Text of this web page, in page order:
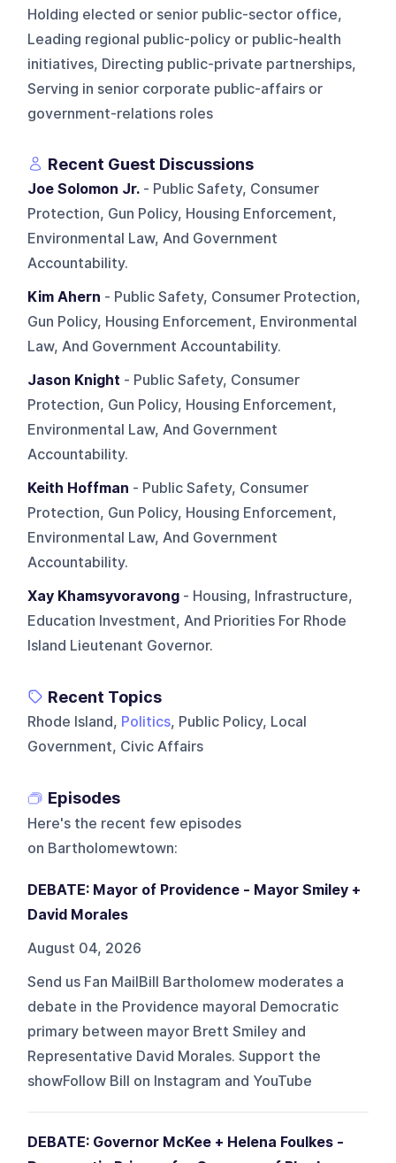
Holding elected or senior public-sector office,
Leading regional public-policy or public-health
initiatives, Directing public-private partnerships,
Serving in senior corporate public-affairs or
government-relations roles
Recent Guest Discussions
Joe Solomon Jr. - Public Safety, Consumer
Protection, Gun Policy, Housing Enforcement,
Environmental Law, And Government
Accountability.
Kim Ahern - Public Safety, Consumer Protection,
Gun Policy, Housing Enforcement, Environmental
Law, And Government Accountability.
Jason Knight - Public Safety, Consumer
Protection, Gun Policy, Housing Enforcement,
Environmental Law, And Government
Accountability.
Keith Hoffman - Public Safety, Consumer
Protection, Gun Policy, Housing Enforcement,
Environmental Law, And Government
Accountability.
Xay Khamsyvoravong - Housing, Infrastructure,
Education Investment, And Priorities For Rhode
Island Lieutenant Governor.
Recent Topics
Rhode Island, Politics, Public Policy, Local
Government, Civic Affairs
Episodes
Here's the recent few episodes
on Bartholomewtown:
DEBATE: Mayor of Providence - Mayor Smiley +
David Morales
August 04, 2026
Send us Fan MailBill Bartholomew moderates a
debate in the Providence mayoral Democratic
primary between mayor Brett Smiley and
Representative David Morales. Support the
showFollow Bill on Instagram and YouTube
DEBATE: Governor McKee + Helena Foulkes -